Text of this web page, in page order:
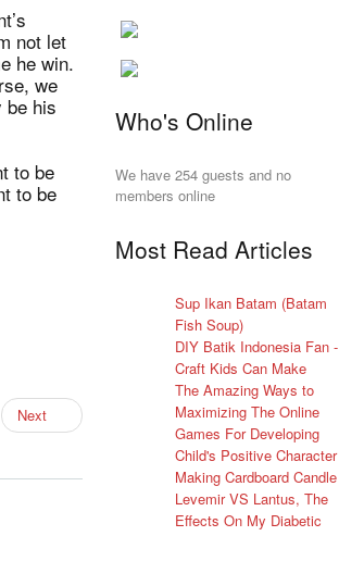
not let
he win.
we
be his
to be
to be
Next
Who's Online
We have 254 guests and no
members online
Most Read Articles
Sup Ikan Batam (Batam
Fish Soup)
DIY Batik Indonesia Fan -
Craft Kids Can Make
The Amazing Ways to
Maximizing The Online
Games For Developing
Child's Positive Character
Making Cardboard Candle
Levemir VS Lantus, The
Effects On My Diabetic